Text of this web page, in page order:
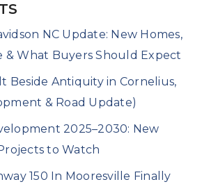
NC Update: New Homes,
& What Buyers Should Expect
Beside Antiquity in Cornelius,
& Road Update)
2025–2030: New
to Watch
150 In Mooresville Finally